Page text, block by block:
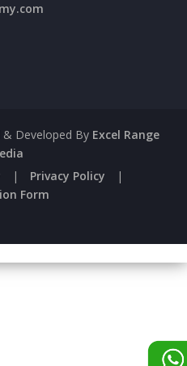
& Developed By Excel Range
| Privacy Policy
|
Form